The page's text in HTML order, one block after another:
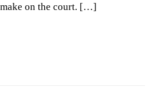
on the court. […]